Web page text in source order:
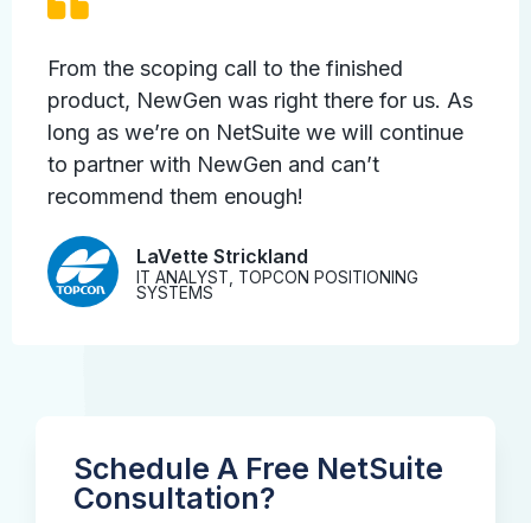
From the scoping call to the finished
product, NewGen was right there for us. As
long as we’re on NetSuite we will continue
to partner with NewGen and can’t
recommend them enough!
LaVette Strickland
IT ANALYST, TOPCON POSITIONING
SYSTEMS
Schedule A Free NetSuite
Consultation?